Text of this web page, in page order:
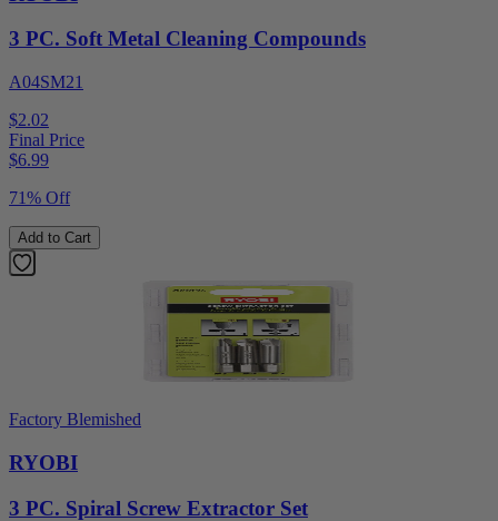
3 PC. Soft Metal Cleaning Compounds
A04SM21
$2.02
Final Price
$6.99
71% Off
Add to Cart
Factory Blemished
RYOBI
3 PC. Spiral Screw Extractor Set